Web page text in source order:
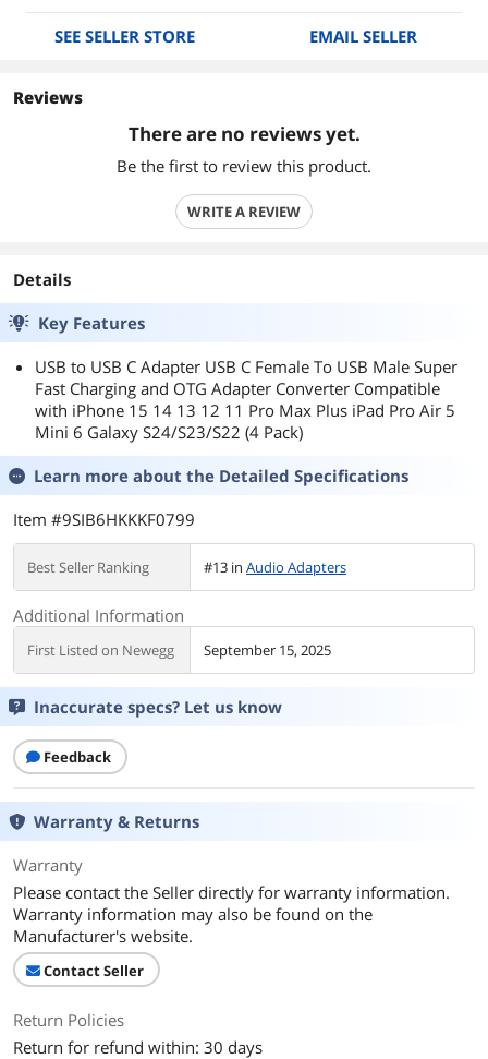
SEE SELLER STORE EMAIL SELLER
Reviews
There are no reviews yet.
Be the first to review this product.
WRITE A REVIEW
Details
Key Features
USB to USB C Adapter USB C Female To USB Male Super
Fast Charging and OTG Adapter Converter Compatible
with iPhone 15 14 13 12 11 Pro Max Plus iPad Pro Air 5
Mini 6 Galaxy S24/S23/S22 (4 Pack)
Learn more about the Detailed Specifications
Item #9SIB6HKKKF0799
Best Seller Ranking #13 in Audio Adapters
Additional Information
First Listed on Newegg September 15, 2025
Inaccurate specs? Let us know
Feedback
Warranty & Returns
Warranty
Please contact the Seller directly for warranty information.
Warranty information may also be found on the
Manufacturer's website.
Contact Seller
Return Policies
Return for refund within: 30 days